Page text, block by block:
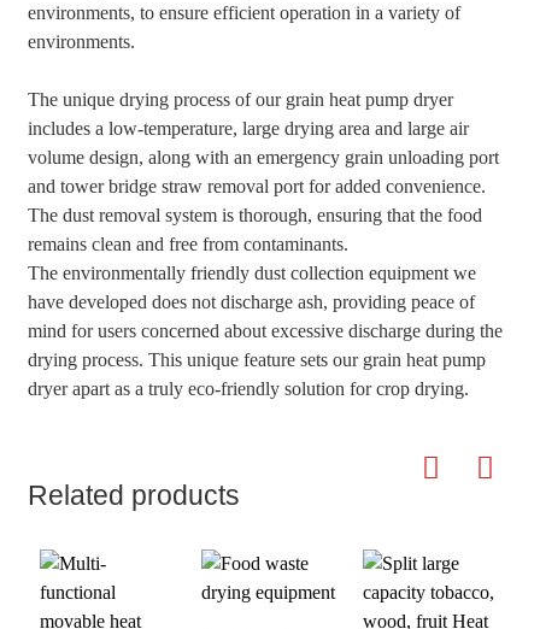
environments, to ensure efficient operation in a variety of
environments.
The unique drying process of our grain heat pump dryer
includes a low-temperature, large drying area and large air
volume design, along with an emergency grain unloading port
and tower bridge straw removal port for added convenience.
The dust removal system is thorough, ensuring that the food
remains clean and free from contaminants.
The environmentally friendly dust collection equipment we
have developed does not discharge ash, providing peace of
mind for users concerned about excessive discharge during the
drying process. This unique feature sets our grain heat pump
dryer apart as a truly eco-friendly solution for crop drying.
Related products